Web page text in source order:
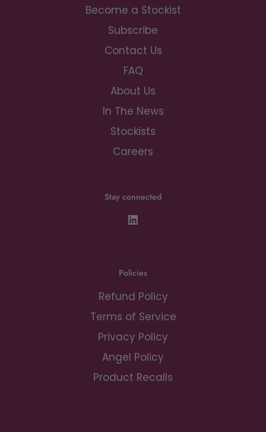
Become a Stockist
Subscribe
Contact Us
FAQ
About Us
In The News
Stockists
Careers
Stay connected
Policies
Refund Policy
Terms of Service
Privacy Policy
Angel Policy
Product Recalls